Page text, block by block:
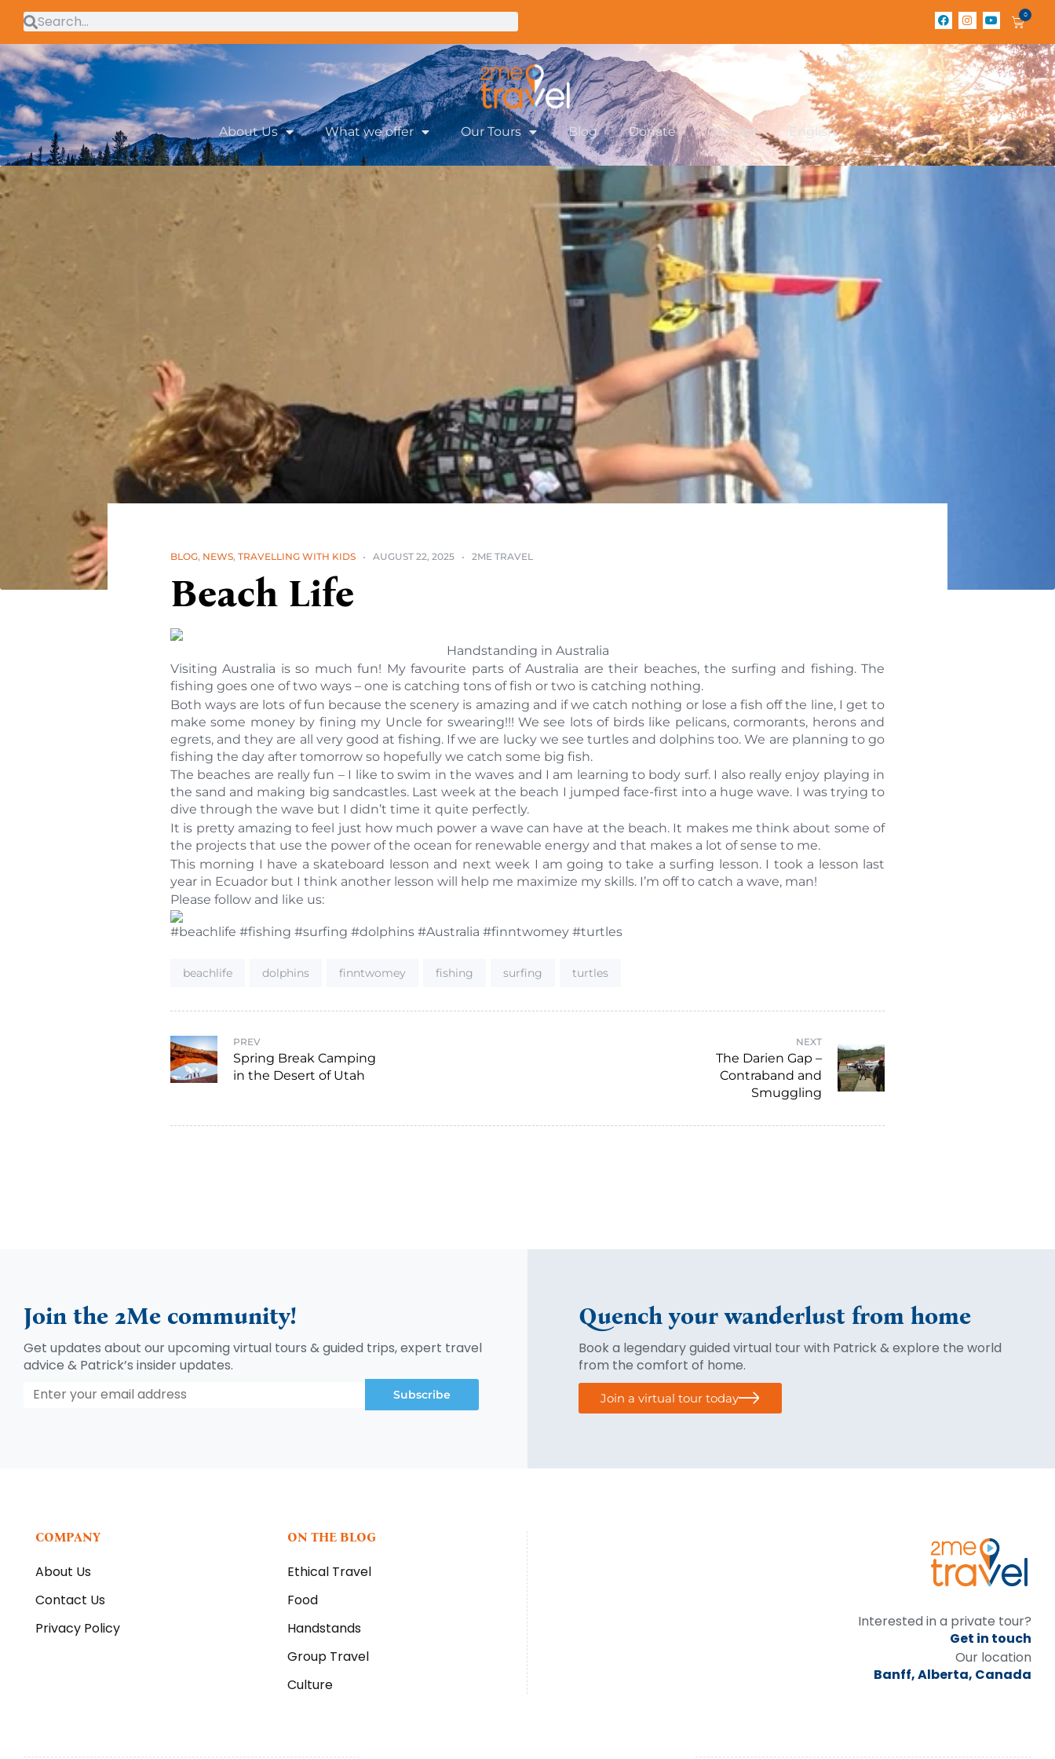
0
About Us What we offer Our Tours Blog Donate Contact English
BLOG, NEWS, TRAVELLING WITH KIDS AUGUST 22, 2025 2ME TRAVEL
Beach Life
Handstanding in Australia
Visiting Australia is so much fun! My favourite parts of Australia are their beaches, the surfing and fishing. The
fishing goes one of two ways – one is catching tons of fish or two is catching nothing.
Both ways are lots of fun because the scenery is amazing and if we catch nothing or lose a fish off the line, I get to
make some money by fining my Uncle for swearing!!! We see lots of birds like pelicans, cormorants, herons and
egrets, and they are all very good at fishing. If we are lucky we see turtles and dolphins too. We are planning to go
fishing the day after tomorrow so hopefully we catch some big fish.
The beaches are really fun – I like to swim in the waves and I am learning to body surf. I also really enjoy playing in
the sand and making big sandcastles. Last week at the beach I jumped face-first into a huge wave. I was trying to
dive through the wave but I didn’t time it quite perfectly.
It is pretty amazing to feel just how much power a wave can have at the beach. It makes me think about some of
the projects that use the power of the ocean for renewable energy and that makes a lot of sense to me.
This morning I have a skateboard lesson and next week I am going to take a surfing lesson. I took a lesson last
year in Ecuador but I think another lesson will help me maximize my skills. I’m off to catch a wave, man!
Please follow and like us:
#beachlife #fishing #surfing #dolphins #Australia #finntwomey #turtles
Tags:
beachlife dolphins finntwomey fishing surfing turtles
PREV
Spring Break Camping
in the Desert of Utah
NEXT
The Darien Gap –
Contraband and
Smuggling
Join the 2Me community!
Get updates about our upcoming virtual tours & guided trips, expert travel
advice & Patrick’s insider updates.
Subscribe
Quench your wanderlust from home
Book a legendary guided virtual tour with Patrick & explore the world
from the comfort of home.
Join a virtual tour today
COMPANY
About Us
Contact Us
Privacy Policy
ON THE BLOG
Ethical Travel
Food
Handstands
Group Travel
Culture
Interested in a private tour?
Get in touch
Our location
Banff, Alberta, Canada